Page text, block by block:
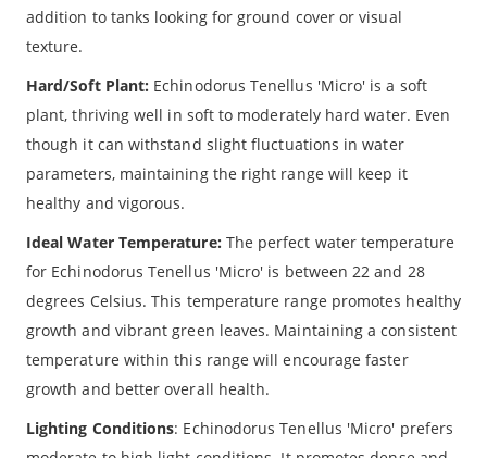
addition to tanks looking for ground cover or visual
texture.
Hard/Soft Plant: Echinodorus Tenellus 'Micro' is a soft
plant, thriving well in soft to moderately hard water. Even
though it can withstand slight fluctuations in water
parameters, maintaining the right range will keep it
healthy and vigorous.
Ideal Water Temperature: The perfect water temperature
for Echinodorus Tenellus 'Micro' is between 22 and 28
degrees Celsius. This temperature range promotes healthy
growth and vibrant green leaves. Maintaining a consistent
temperature within this range will encourage faster
growth and better overall health.
Lighting Conditions: Echinodorus Tenellus 'Micro' prefers